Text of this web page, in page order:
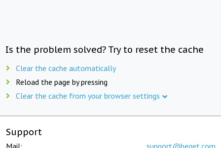
Is the problem solved? Try to reset the cache
Clear the cache automatically
Reload the page by pressing
Clear the cache from your browser settings
Support
Mail: support@beget.com